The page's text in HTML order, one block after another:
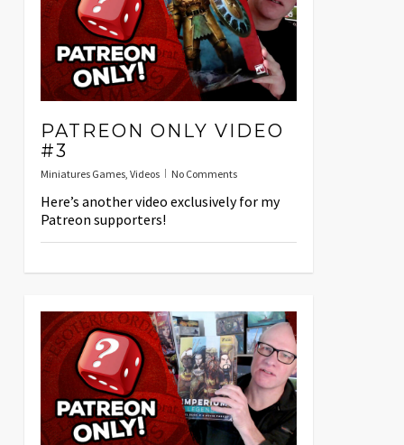
PATREON ONLY VIDEO
#3
Miniatures Games, Videos No Comments
Here’s another video exclusively for my
Patreon supporters!